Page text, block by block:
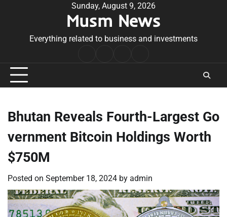
Sunday, August 9, 2026
Musm News
Everything related to business and investments
Conditions
Bhutan Reveals Fourth-Largest Go
vernment Bitcoin Holdings Worth
$750M
Posted on September 18, 2024 by admin